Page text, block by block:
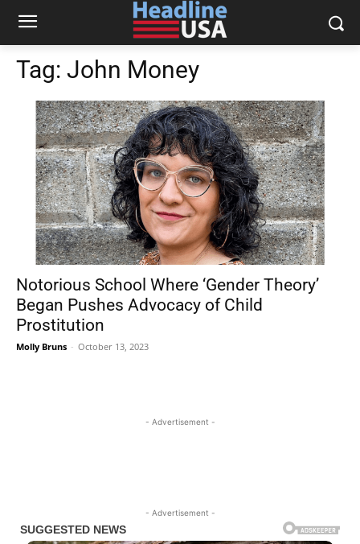
Tag: John Money
Notorious School Where ‘Gender Theory’
Began Pushes Advocacy of Child
Prostitution
Molly Bruns - October 13, 2023
- Advertisement -
- Advertisement -